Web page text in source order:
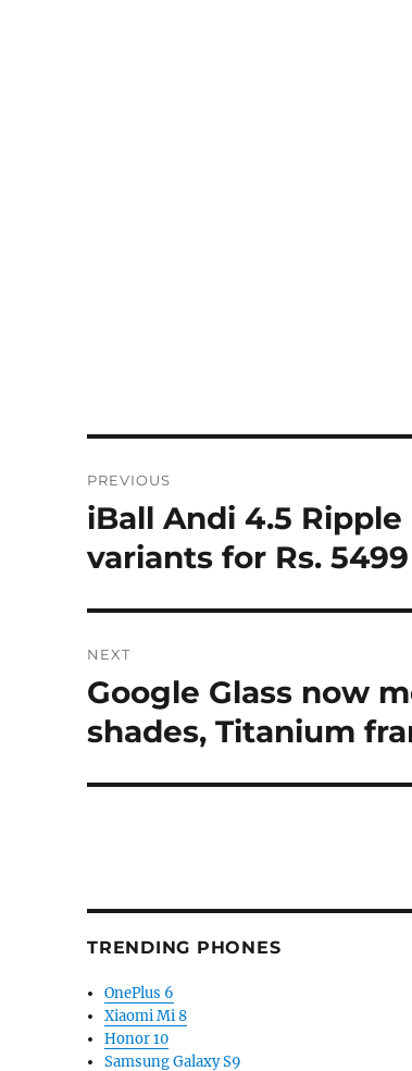
navigation
PREVIOUS
Previous
iBall Andi 4.5
variants for Rs.
NEXT
Next
post:
Google Glass now
shades, Titanium
TRENDING PHONES
OnePlus 6
Xiaomi Mi 8
Honor 10
Samsung Galaxy S9